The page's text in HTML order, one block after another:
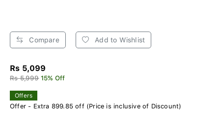
Compare Add to Wishlist
Rs 5,099
Rs 5,999 15% Off
Offers
Offer - Extra 899.85 off (Price is inclusive of Discount)